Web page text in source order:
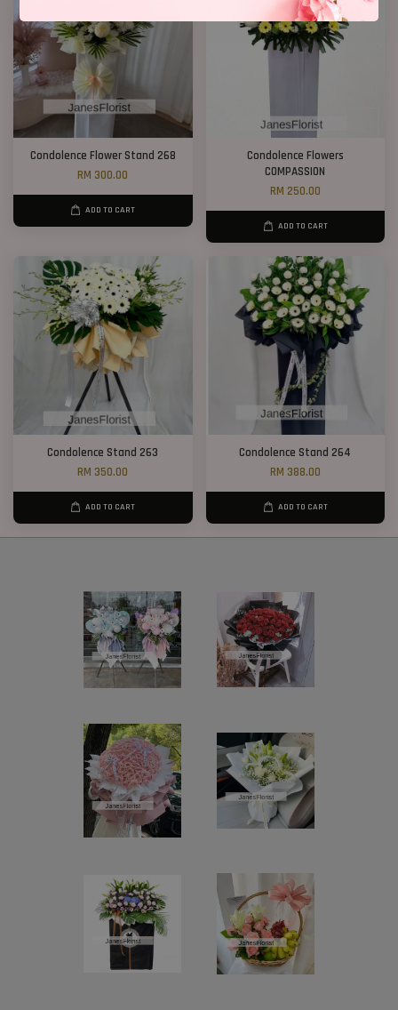
Condolence Flower Stand 268
RM 300.00
ADD TO CART
Condolence Flowers
COMPASSION
RM 250.00
ADD TO CART
Condolence Stand 263
RM 350.00
ADD TO CART
Condolence Stand 264
RM 388.00
ADD TO CART